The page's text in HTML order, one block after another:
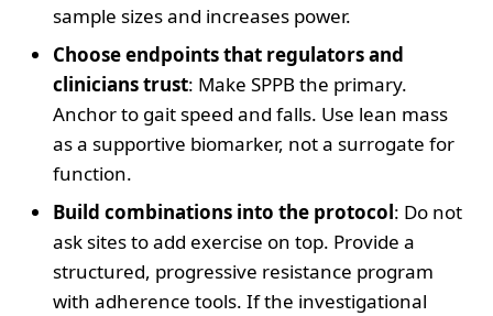
sample sizes and increases power.
Choose endpoints that regulators and
clinicians trust: Make SPPB the primary.
Anchor to gait speed and falls. Use lean mass
as a supportive biomarker, not a surrogate for
function.
Build combinations into the protocol: Do not
ask sites to add exercise on top. Provide a
structured, progressive resistance program
with adherence tools. If the investigational